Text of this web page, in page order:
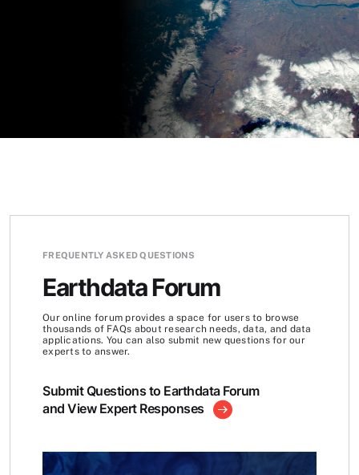
FREQUENTLY ASKED QUESTIONS
Earthdata Forum
Our online forum provides a space for users to browse
thousands of FAQs about research needs, data, and data
applications. You can also submit new questions for our
experts to answer.
Submit Questions to Earthdata Forum
and View Expert Responses